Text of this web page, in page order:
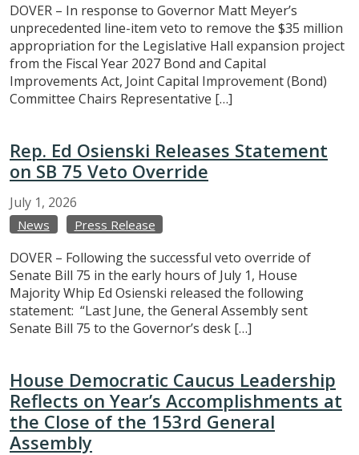
DOVER – In response to Governor Matt Meyer’s
unprecedented line-item veto to remove the $35 million
appropriation for the Legislative Hall expansion project
from the Fiscal Year 2027 Bond and Capital
Improvements Act, Joint Capital Improvement (Bond)
Committee Chairs Representative […]
Rep. Ed Osienski Releases Statement
on SB 75 Veto Override
July 1, 2026
News Press Release
DOVER – Following the successful veto override of
Senate Bill 75 in the early hours of July 1, House
Majority Whip Ed Osienski released the following
statement: “Last June, the General Assembly sent
Senate Bill 75 to the Governor’s desk […]
House Democratic Caucus Leadership
Reflects on Year’s Accomplishments at
the Close of the 153rd General
Assembly